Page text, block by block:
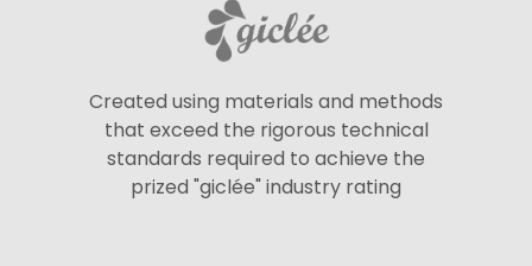
Created using materials and methods
that exceed the rigorous technical
standards required to achieve the
prized "giclée" industry rating